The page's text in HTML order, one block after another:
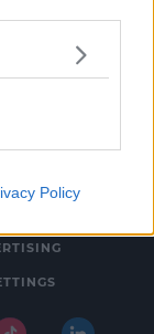
Policy
IRELAND LP,